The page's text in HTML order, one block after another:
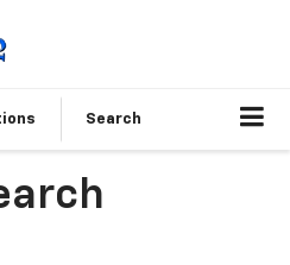
Search